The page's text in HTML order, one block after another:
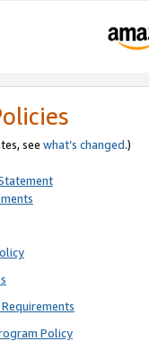
see what’s changed.)
Policy